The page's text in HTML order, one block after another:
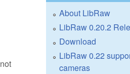
About LibRaw
LibRaw 0.20.2
Download
LibRaw 0.22
cameras